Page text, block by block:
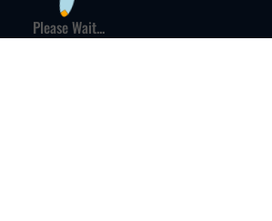
Please Wait...